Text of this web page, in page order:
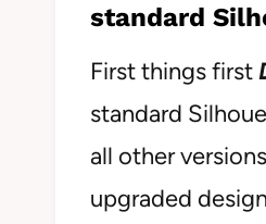
standard
First things first
standard
all other
upgraded